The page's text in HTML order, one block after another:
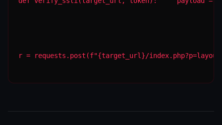
r = requests.post(f"{target_url}/